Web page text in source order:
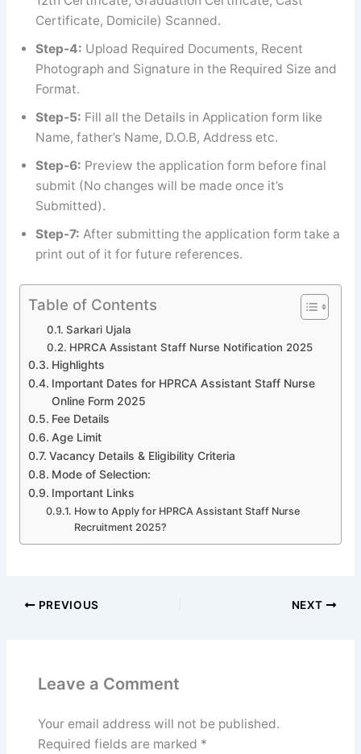
Certificate, Domicile) Scanned.
Step-4: Upload Required Documents, Recent
Photograph and Signature in the Required Size and
Format.
Step-5: Fill all the Details in Application form like
Name, father’s Name, D.O.B, Address etc.
Step-6: Preview the application form before final
submit (No changes will be made once it’s
Submitted).
Step-7: After submitting the application form take a
print out of it for future references.
Table of Contents
Sarkari Ujala
HPRCA Assistant Staff Nurse Notification 2025
Highlights
Important Dates for HPRCA Assistant Staff Nurse
Online Form 2025
Fee Details
Age Limit
Vacancy Details & Eligibility Criteria
Mode of Selection:
Important Links
How to Apply for HPRCA Assistant Staff Nurse
Recruitment 2025?
PREVIOUS NEXT
Leave a Comment
Your email address will not be published.
Required fields are marked *